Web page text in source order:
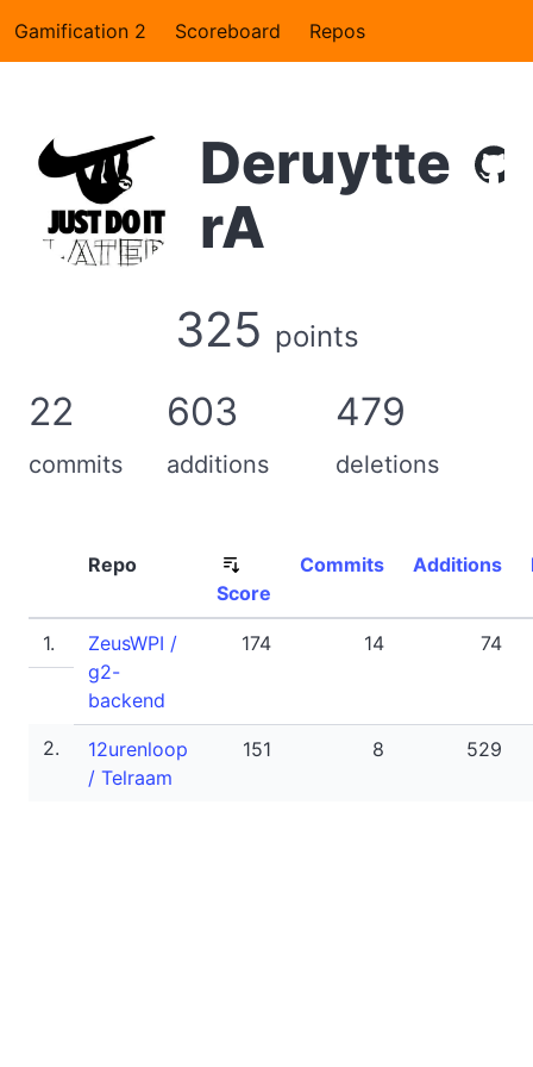
Gamification 2 Scoreboard Repos
Deruytte
rA
325 points
22
commits
603
additions
479
deletions
Repo
Score
Commits Additions
1.
ZeusWPI /
g2-
backend
174 14 74
2.
12urenloop
/ Telraam
151 8 529